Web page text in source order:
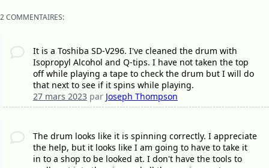
2 COMMENTAIRES:
It is a Toshiba SD-V296. I've cleaned the drum with
Isopropyl Alcohol and Q-tips. I have not taken the top
off while playing a tape to check the drum but I will do
that next to see if it spins while playing.
27 mars 2023par Joseph Thompson
The drum looks like it is spinning correctly. I appreciate
the help, but it looks like I am going to have to take it
in to a shop to be looked at. I don't have the tools to